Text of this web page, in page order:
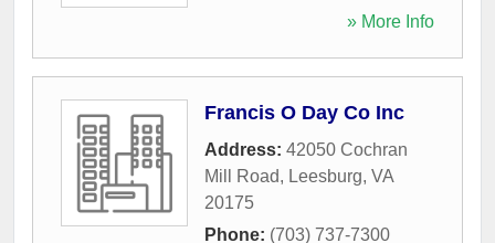
» More Info
Francis O Day Co Inc
Address: 42050 Cochran
Mill Road, Leesburg, VA
20175
Phone: (703) 737-7300